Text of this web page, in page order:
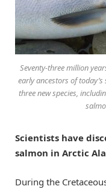
Seventy-three million
early ancestors of
three new species,
Scientists have
salmon in Arctic
During the